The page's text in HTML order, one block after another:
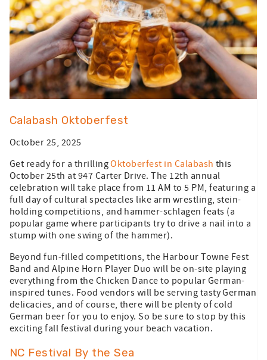
Calabash Oktoberfest
October 25, 2025
Get ready for a thrillingOktoberfest in Calabash this
October 25th at 947 Carter Drive. The 12th annual
celebration will take place from 11 AM to 5 PM, featuring a
full day of cultural spectacles like arm wrestling, stein-
holding competitions, and hammer-schlagen feats (a
popular game where participants try to drive a nail into a
stump with one swing of the hammer).
Beyond fun-filled competitions, the Harbour Towne Fest
Band and Alpine Horn Player Duo will be on-site playing
everything from the Chicken Dance to popular German-
inspired tunes. Food vendors will be serving tasty German
delicacies, and of course, there will be plenty of cold
German beer for you to enjoy. So be sure to stop by this
exciting fall festival during your beach vacation.
NC Festival By the Sea